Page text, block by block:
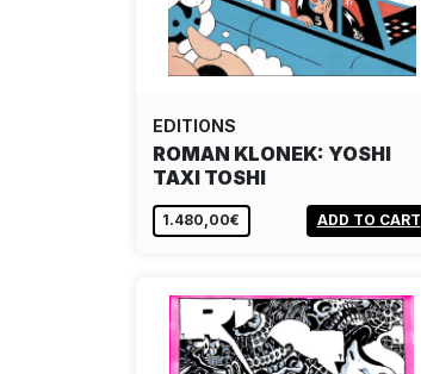
EDITIONS
ROMAN KLONEK: YOSHI
TAXI TOSHI
1.480,00€ ADD TO CART